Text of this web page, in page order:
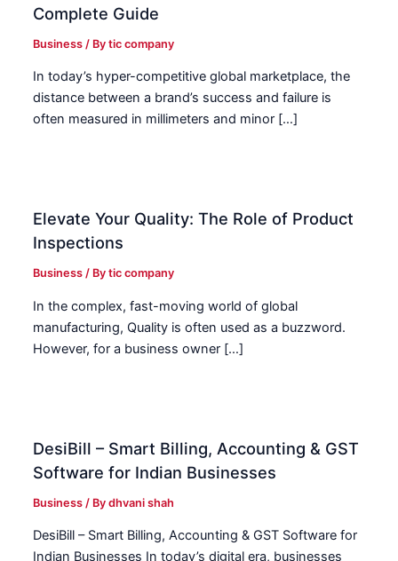
Complete Guide
Business / Bytic company
In today’s hyper-competitive global marketplace, the
distance between a brand’s success and failure is
often measured in millimeters and minor […]
Elevate Your Quality: The Role of Product
Inspections
Business / Bytic company
In the complex, fast-moving world of global
manufacturing, Quality is often used as a buzzword.
However, for a business owner […]
DesiBill – Smart Billing, Accounting & GST
Software for Indian Businesses
Business / Bydhvani shah
DesiBill – Smart Billing, Accounting & GST Software for
Indian Businesses In today’s digital era, businesses